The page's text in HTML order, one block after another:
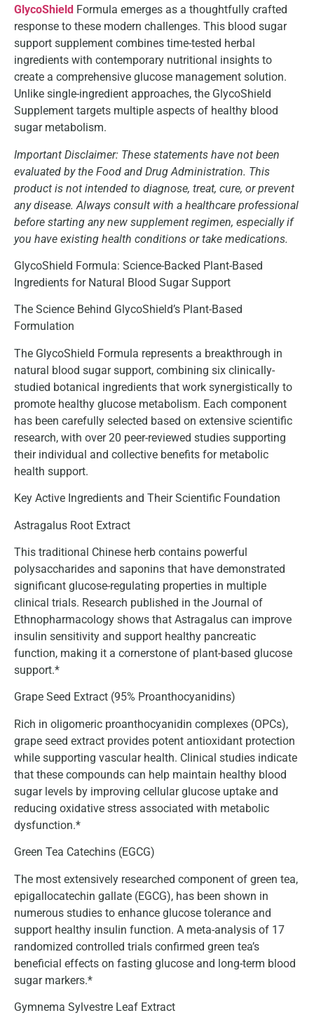
GlycoShield Formula emerges as a thoughtfully crafted
response to these modern challenges. This blood sugar
support supplement combines time-tested herbal
ingredients with contemporary nutritional insights to
create a comprehensive glucose management solution.
Unlike single-ingredient approaches, the GlycoShield
Supplement targets multiple aspects of healthy blood
sugar metabolism.
Important Disclaimer: These statements have not been
evaluated by the Food and Drug Administration. This
product is not intended to diagnose, treat, cure, or prevent
any disease. Always consult with a healthcare professional
before starting any new supplement regimen, especially if
you have existing health conditions or take medications.
GlycoShield Formula: Science-Backed Plant-Based
Ingredients for Natural Blood Sugar Support
The Science Behind GlycoShield’s Plant-Based
Formulation
The GlycoShield Formula represents a breakthrough in
natural blood sugar support, combining six clinically-
studied botanical ingredients that work synergistically to
promote healthy glucose metabolism. Each component
has been carefully selected based on extensive scientific
research, with over 20 peer-reviewed studies supporting
their individual and collective benefits for metabolic
health support.
Key Active Ingredients and Their Scientific Foundation
Astragalus Root Extract
This traditional Chinese herb contains powerful
polysaccharides and saponins that have demonstrated
significant glucose-regulating properties in multiple
clinical trials. Research published in the Journal of
Ethnopharmacology shows that Astragalus can improve
insulin sensitivity and support healthy pancreatic
function, making it a cornerstone of plant-based glucose
support.*
Grape Seed Extract (95% Proanthocyanidins)
Rich in oligomeric proanthocyanidin complexes (OPCs),
grape seed extract provides potent antioxidant protection
while supporting vascular health. Clinical studies indicate
that these compounds can help maintain healthy blood
sugar levels by improving cellular glucose uptake and
reducing oxidative stress associated with metabolic
dysfunction.*
Green Tea Catechins (EGCG)
The most extensively researched component of green tea,
epigallocatechin gallate (EGCG), has been shown in
numerous studies to enhance glucose tolerance and
support healthy insulin function. A meta-analysis of 17
randomized controlled trials confirmed green tea’s
beneficial effects on fasting glucose and long-term blood
sugar markers.*
Gymnema Sylvestre Leaf Extract